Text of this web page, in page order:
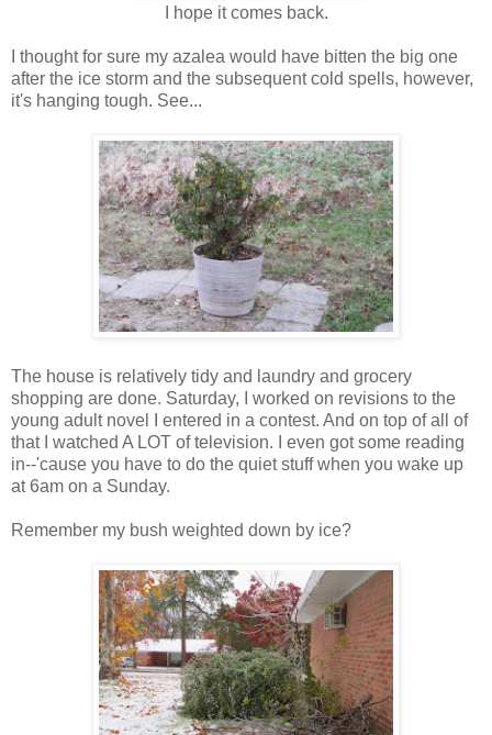
I hope it comes back.
I thought for sure my azalea would have bitten the big one
after the ice storm and the subsequent cold spells, however,
it's hanging tough. See...
The house is relatively tidy and laundry and grocery
shopping are done. Saturday, I worked on revisions to the
young adult novel I entered in a contest. And on top of all of
that I watched A LOT of television. I even got some reading
in--'cause you have to do the quiet stuff when you wake up
at 6am on a Sunday.
Remember my bush weighted down by ice?